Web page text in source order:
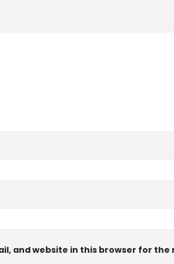
and website in this browser for